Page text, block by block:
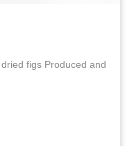
figs Produced and